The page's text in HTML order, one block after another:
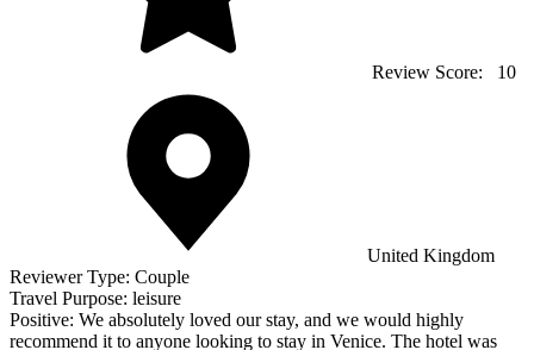
Review Score: 10
United Kingdom
Reviewer Type: Couple
Travel Purpose: leisure
Positive: We absolutely loved our stay, and we would highly
recommend it to anyone looking to stay in Venice. The hotel was